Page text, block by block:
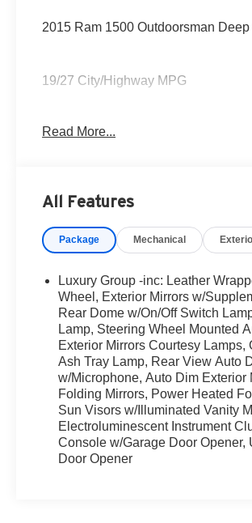
2015 Ram 1500 Outdoorsman
19/27 City/Highway MPG
COME TO
15 Best Family Cars
how you drive and maintain your
Read More...
All Features
Package Mechanical
Luxury Group -inc: Leather
Wheel, Exterior Mirrors w/
Rear Dome w/On/Off Switch
Lamp, Steering Wheel Mounted
Exterior Mirrors Courtesy Lamps,
Ash Tray Lamp, Rear View Auto
w/Microphone, Auto Dim Exterior
Folding Mirrors, Power Heated
Sun Visors w/Illuminated Vanity
Electroluminescent Instrument
Console w/Garage Door Opener,
Door Opener